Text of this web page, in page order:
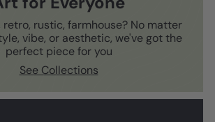
retro, rustic, farmhouse? No matter
vibe, or aesthetic, we've got the
perfect piece for you
See Collections